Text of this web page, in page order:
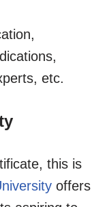
etc.
this is
offers